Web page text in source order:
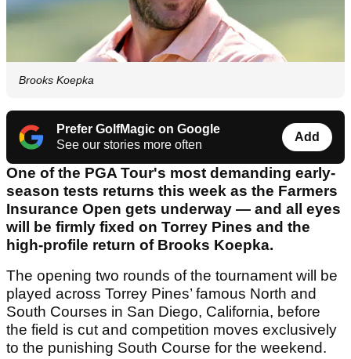
Brooks Koepka
Prefer GolfMagic on Google
See our stories more often
Add
One of the PGA Tour's most demanding early-
season tests returns this week as the Farmers
Insurance Open gets underway — and all eyes
will be firmly fixed on Torrey Pines and the
high-profile return of Brooks Koepka.
The opening two rounds of the tournament will be
played across Torrey Pines’ famous North and
South Courses in San Diego, California, before
the field is cut and competition moves exclusively
to the punishing South Course for the weekend.